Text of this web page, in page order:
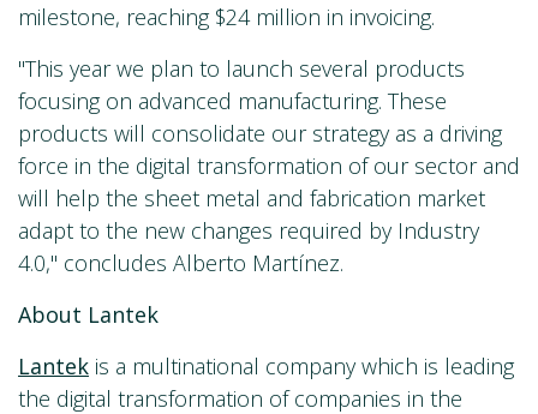
milestone, reaching $24 million in invoicing.
"This year we plan to launch several products
focusing on advanced manufacturing. These
products will consolidate our strategy as a driving
force in the digital transformation of our sector and
will help the sheet metal and fabrication market
adapt to the new changes required by Industry
4.0," concludes Alberto Martínez.
About Lantek
Lantek is a multinational company which is leading
the digital transformation of companies in the